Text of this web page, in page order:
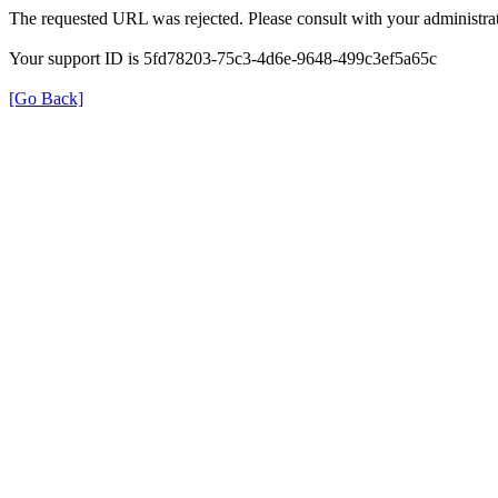
The requested URL was rejected. Please consult with your
Your support ID is 5fd78203-75c3-4d6e-9648-499c3ef5a65c
[Go Back]